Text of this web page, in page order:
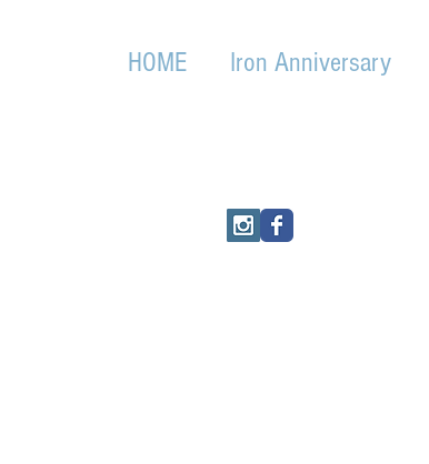
HOME Iron Anniversary